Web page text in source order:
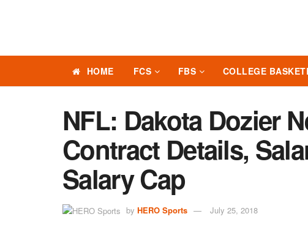
HOME FCS FBS COLLEGE
NFL: Dakota Dozier
Contract Details,
Salary Cap
by HERO Sports July 25, 2018